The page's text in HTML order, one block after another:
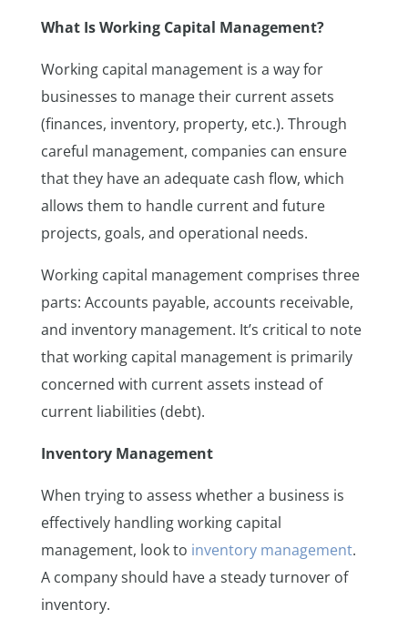
What Is Working Capital Management?
Working capital management is a way for
businesses to manage their current assets
(finances, inventory, property, etc.). Through
careful management, companies can ensure
that they have an adequate cash flow, which
allows them to handle current and future
projects, goals, and operational needs.
Working capital management comprises three
parts: Accounts payable, accounts receivable,
and inventory management. It’s critical to note
that working capital management is primarily
concerned with current assets instead of
current liabilities (debt).
Inventory Management
When trying to assess whether a business is
effectively handling working capital
management, look to inventory management.
A company should have a steady turnover of
inventory.